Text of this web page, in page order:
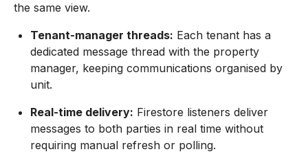
the same view.
Tenant-manager threads: Each tenant has a
dedicated message thread with the property
manager, keeping communications organised by
unit.
Real-time delivery: Firestore listeners deliver
messages to both parties in real time without
requiring manual refresh or polling.